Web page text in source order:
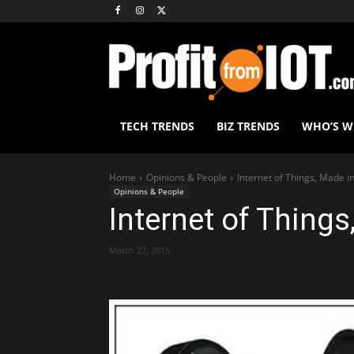
TECH TRENDS BIZ TRENDS WHO’S
Home Opinions & People Internet of Things, Made
Opinions & People
Internet of
March 27, 2015